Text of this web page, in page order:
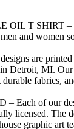
OIL T SHIRT –
and women
are printed
Detroit, MI. Our
fabrics,
Each of our
licensed. The
graphic art